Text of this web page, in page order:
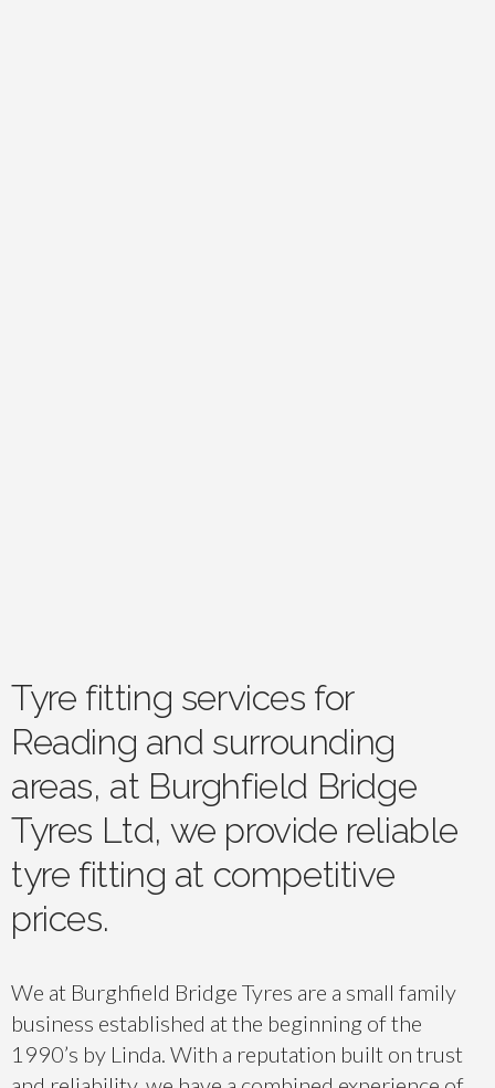
Tyre fitting services for
Reading and surrounding
areas, at Burghfield Bridge
Tyres Ltd, we provide reliable
tyre fitting at competitive
prices.
We at Burghfield Bridge Tyres are a small family
business established at the beginning of the
1990’s by Linda. With a reputation built on trust